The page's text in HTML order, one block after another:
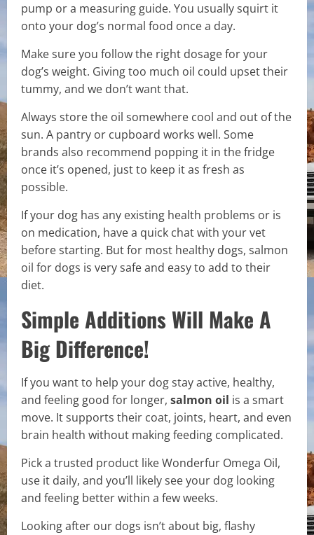
pump or a measuring guide. You usually squirt it
onto your dog’s normal food once a day.
Make sure you follow the right dosage for your
dog’s weight. Giving too much oil could upset their
tummy, and we don’t want that.
Always store the oil somewhere cool and out of the
sun. A pantry or cupboard works well. Some
brands also recommend popping it in the fridge
once it’s opened, just to keep it as fresh as
possible.
If your dog has any existing health problems or is
on medication, have a quick chat with your vet
before starting. But for most healthy dogs, salmon
oil for dogs is very safe and easy to add to their
diet.
Simple Additions Will Make A
Big Difference!
If you want to help your dog stay active, healthy,
and feeling good for longer, salmon oil is a smart
move. It supports their coat, joints, heart, and even
brain health without making feeding complicated.
Pick a trusted product like Wonderfur Omega Oil,
use it daily, and you’ll likely see your dog looking
and feeling better within a few weeks.
Looking after our dogs isn’t about big, flashy